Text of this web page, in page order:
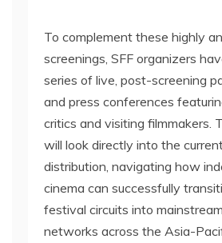
To complement these highly
screenings, SFF organizers
series of live, post-screening
and press conferences
critics and visiting filmmakers.
will look directly into the
distribution, navigating how
cinema can successfully
festival circuits into
networks across the Asia-